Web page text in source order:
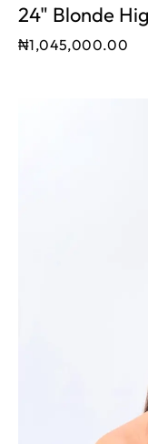
24" Blonde
₦1,045,000.00